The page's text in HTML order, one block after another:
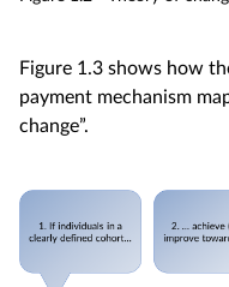
Figure 1.3 shows how
payment mechanism
change”.